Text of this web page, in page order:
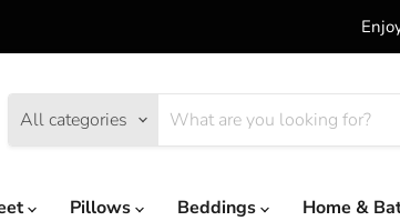
All categories
Pillows Beddings Home &